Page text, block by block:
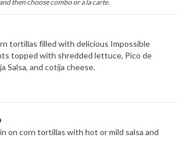
then choose combo or a la carte.
tortillas filled with delicious Impossible
topped with shredded lettuce, Pico de
Salsa, and cotija cheese.
on corn tortillas with hot or mild salsa and